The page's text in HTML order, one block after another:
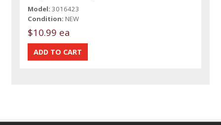
Model: 3016423
Condition: NEW
$10.99 ea